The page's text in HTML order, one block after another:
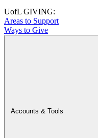
UofL GIVING:
Areas to Support
Ways to Give
Accounts & Tools